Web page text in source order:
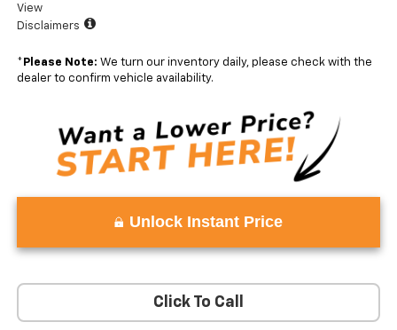
View
Disclaimers
* Please Note: We turn our inventory daily, please check with the
dealer to confirm vehicle availability.
Unlock Instant Price
Click To Call